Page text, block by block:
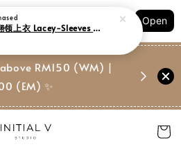
Track Your Order
Shops
Open
RM150 (WM) |
(EM) ✨
Suite,
手袖蕾丝边翻领上衣 Lacey-Sleeves Drawstring Top